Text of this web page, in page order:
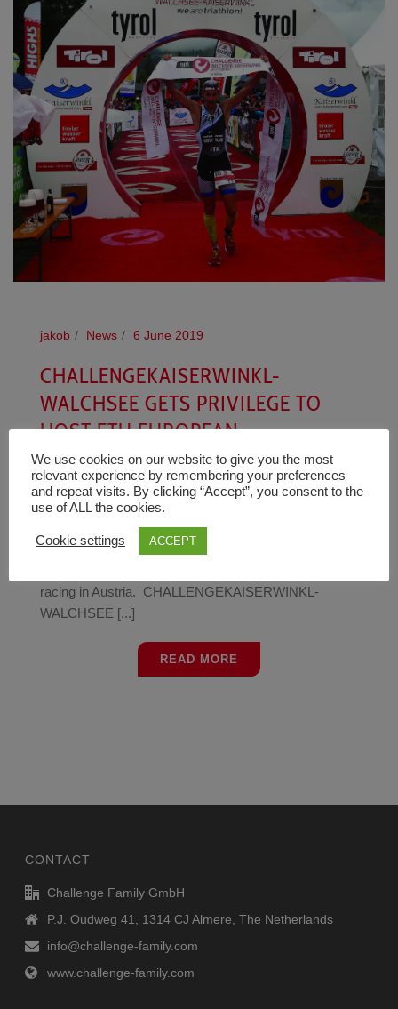
jakob News 6 June 2019
CHALLENGEKAISERWINKL-
WALCHSEE GETS PRIVILEGE TO
HOST ETU EUROPEAN
CHAMPIONSHIP MIDDLE DISTANCE
FESTIVAL IN 2020
A European Championship Aquabike, European
Championship Aquathlon and European Championship
racing in Austria. CHALLENGEKAISERWINKL-
WALCHSEE [...]
READ MORE
CONTACT
Challenge Family GmbH
P.J. Oudweg 41, 1314 CJ Almere, The Netherlands
info@challenge-family.com
www.challenge-family.com
We use cookies on our website to give you the most
relevant experience by remembering your preferences
and repeat visits. By clicking “Accept”, you consent to the
use of ALL the cookies.
Cookie settings ACCEPT